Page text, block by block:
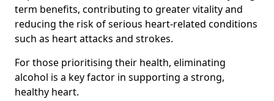
term benefits, contributing to greater vitality and
reducing the risk of serious heart-related conditions
such as heart attacks and strokes.
For those prioritising their health, eliminating
alcohol is a key factor in supporting a strong,
healthy heart.